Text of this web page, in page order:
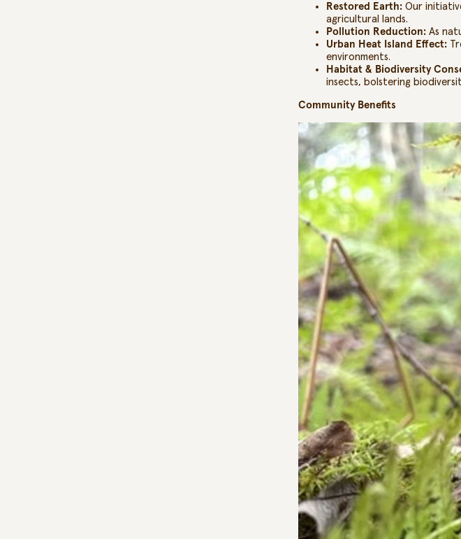
Restored Earth: Our
agricultural lands.
Pollution Reduction: As
Urban Heat Island Effect:
environments.
Habitat & Biodiversity
insects, bolstering
Community Benefits